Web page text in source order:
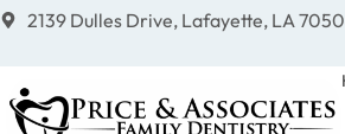
2139 Dulles Drive, Lafayette, LA